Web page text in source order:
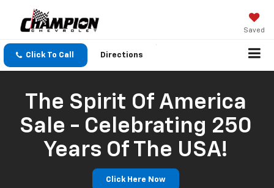
Saved
Click To Call Directions
The Spirit Of America
Sale - Celebrating 250
Years Of The USA!
Click Here Now